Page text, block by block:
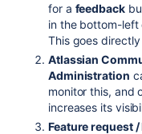
for a feedback
in the bottom-left
This goes
Atlassian
Administration
monitor this, and
increases its
Feature request